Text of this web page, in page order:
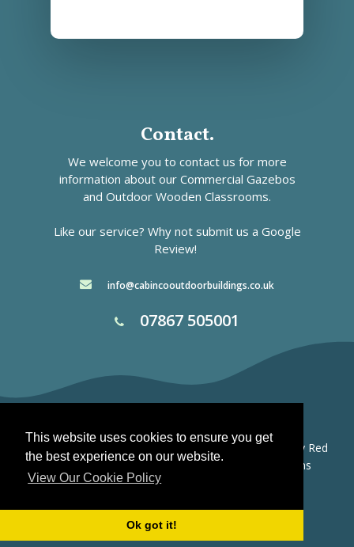
This website uses cookies to ensure you get
the best experience on our website.
View Our Cookie Policy
Ok got it!
Contact.
We welcome you to contact us for more
information about our Commercial Gazebos
and Outdoor Wooden Classrooms.
Like our service? Why not submit us a Google
Review!
info@cabincooutdoorbuildings.co.uk
07867 505001
© 2026 Cabinco Outdoor Buildings. Website Design by Red
Box Stafford -Privacy Policy-Terms and Conditions